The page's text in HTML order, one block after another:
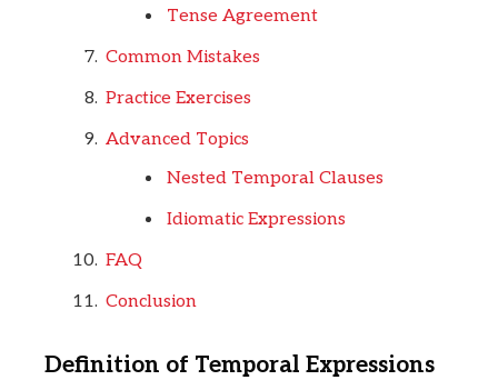
Tense Agreement
Common Mistakes
Practice Exercises
Advanced Topics
Nested Temporal Clauses
Idiomatic Expressions
FAQ
Conclusion
Definition of Temporal Expressions